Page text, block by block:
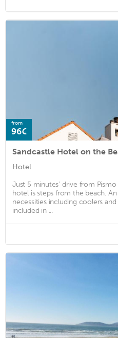
from
96€
Sandcastle Hotel on the
Hotel
Just 5 minutes' drive from
hotel is steps from the beach.
necessities including coolers
included in ...